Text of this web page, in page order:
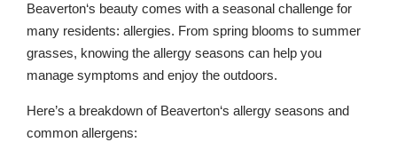
Beaverton‘s beauty comes with a seasonal challenge for
many residents: allergies. From spring blooms to summer
grasses, knowing the allergy seasons can help you
manage symptoms and enjoy the outdoors.
Here’s a breakdown of Beaverton‘s allergy seasons and
common allergens: